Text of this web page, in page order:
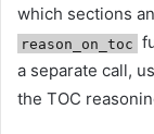
which sections
reason_on_toc
a separate call,
the TOC